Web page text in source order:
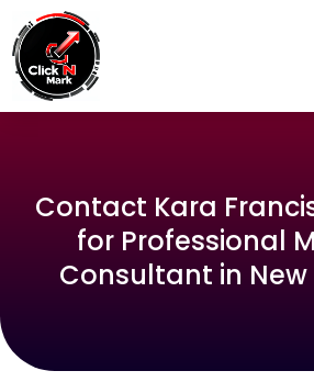
Contact Kara
for Professional
Consultant in New